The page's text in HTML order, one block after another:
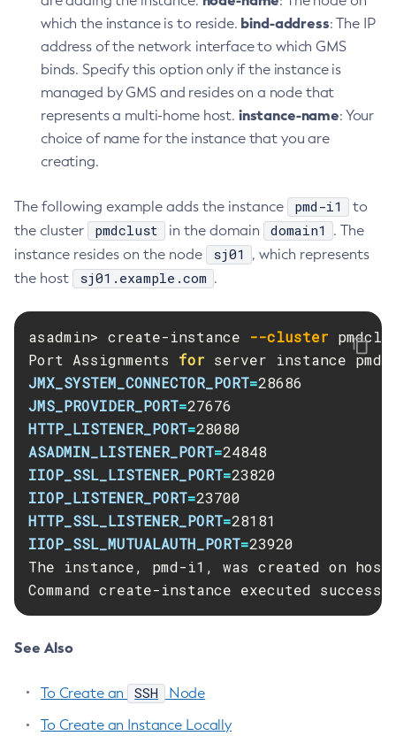
List-Hazelcast-Members
List-Iiop-Listeners
List-Instances
List-Jacc-Providers
List-Javamail-Resources
List-Jdbc-Resources
List-Jms-Hosts
List-Jms-Resources
List-Jmsdest
List-Jndi-Resources
List-Jobs
List-Jvm-Options
List-Libraries
List-Log-Attributes
List-Log-Levels
List-Loggers
List-Managed-Executor-Services
List-Managed-Scheduled-Executor-Services
List-Managed-Thread-Factories
List-Nodes
List-Notifiers
which the instance is to reside. bind-address: The IP
address of the network interface to which GMS
binds. Specify this option only if the instance is
managed by GMS and resides on a node that
represents a multi-home host. instance-name: Your
choice of name for the instance that you are
creating.
The following example adds the instance pmd-i1
to
the cluster
pmdclust in the domain domain1
. The
instance resides on the node
sj01
, which represents
the host
sj01.example.com .
asadmin> create-instance --cluster
Port Assignments for
JMX_SYSTEM_CONNECTOR_PORT=
JMS_PROVIDER_PORT=
HTTP_LISTENER_PORT=
ASADMIN_LISTENER_PORT=
IIOP_SSL_LISTENER_PORT=
IIOP_LISTENER_PORT=
HTTP_SSL_LISTENER_PORT=
IIOP_SSL_MUTUALAUTH_PORT=23920
The instance, pmd-i1, was created on host
Command create-instance executed
See Also
To Create an SSH
Node
To Create an Instance Locally